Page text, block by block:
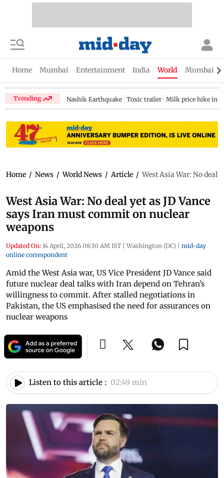
Home Mumbai Entertainment India World Mumbai
Trending Nashik Earthquake Toxic trailer Milk price hike in
Home / News / World News / Article / West Asia War: No deal
West Asia War: No deal yet as JD Vance
says Iran must commit on nuclear
weapons
Updated On: 14 April, 2026 08:30 AM IST | Washington (DC) | mid-day
online correspondent
Amid the West Asia war, US Vice President JD Vance said
future nuclear deal talks with Iran depend on Tehran’s
willingness to commit. After stalled negotiations in
Pakistan, the US emphasised the need for assurances on
nuclear weapons
Listen to this article : 02:49 min